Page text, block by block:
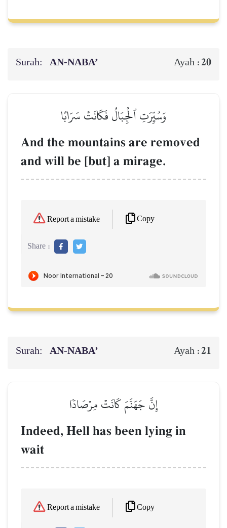
Surah: AN-NABA’ Ayah :20
وَسُيِّرَتِ ٱلۡجِبَالُ فَكَانَتۡ سَرَابًا
And the mountains are removed
and will be [but] a mirage.
Report a mistake Copy
Share :
Surah: AN-NABA’ Ayah :21
إِنَّ جَهَنَّمَ كَانَتۡ مِرۡصَادٗا
Indeed, Hell has been lying in
wait
Report a mistake Copy